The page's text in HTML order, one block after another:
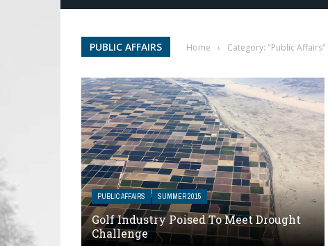
PUBLIC AFFAIRS Home › Category: "Public Affairs"
PUBLIC AFFAIRS SUMMER 2015
Golf Industry Poised To Meet Drought
Challenge